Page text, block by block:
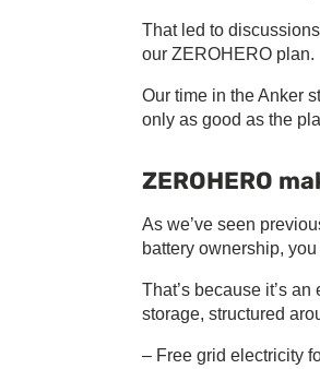
That led to
our ZEROHERO plan.
Our time in the Anker
only as good as the
ZEROHERO
As we’ve seen
battery ownership,
That’s because it’s
storage, structured
– Free grid electricity